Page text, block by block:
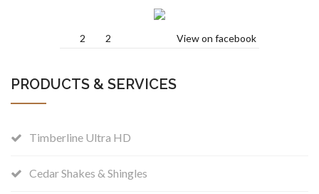
2 2 View on facebook
Colleyville, Texas
Roofing's post
Owens Corning Driftwood re-roof with
TPO on the porch.
PRODUCTS & SERVICES
Timberline Ultra HD
Cedar Shakes & Shingles